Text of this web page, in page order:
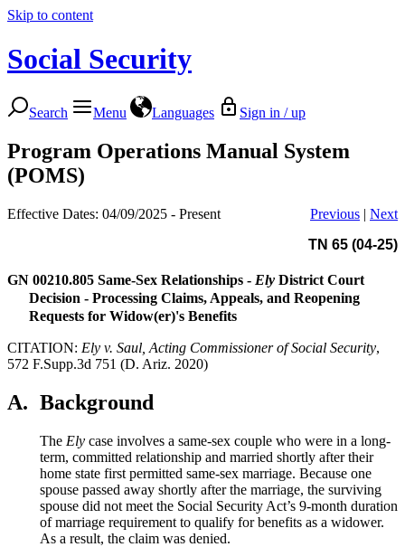
Skip to content
Social Security
Search Menu Languages Sign in / up
Program Operations Manual System
(POMS)
Effective Dates: 04/09/2025 - Present Previous | Next
TN 65 (04-25)
GN 00210.805 Same-Sex Relationships - Ely District Court
Decision - Processing Claims, Appeals, and Reopening
Requests for Widow(er)'s Benefits
CITATION: Ely v. Saul, Acting Commissioner of Social Security,
572 F.Supp.3d 751 (D. Ariz. 2020)
A. Background
The Ely case involves a same-sex couple who were in a long-
term, committed relationship and married shortly after their
home state first permitted same-sex marriage. Because one
spouse passed away shortly after the marriage, the surviving
spouse did not meet the Social Security Act’s 9-month duration
of marriage requirement to qualify for benefits as a widower.
As a result, the claim was denied.